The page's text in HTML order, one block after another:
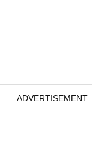
ADVERTISEMENT